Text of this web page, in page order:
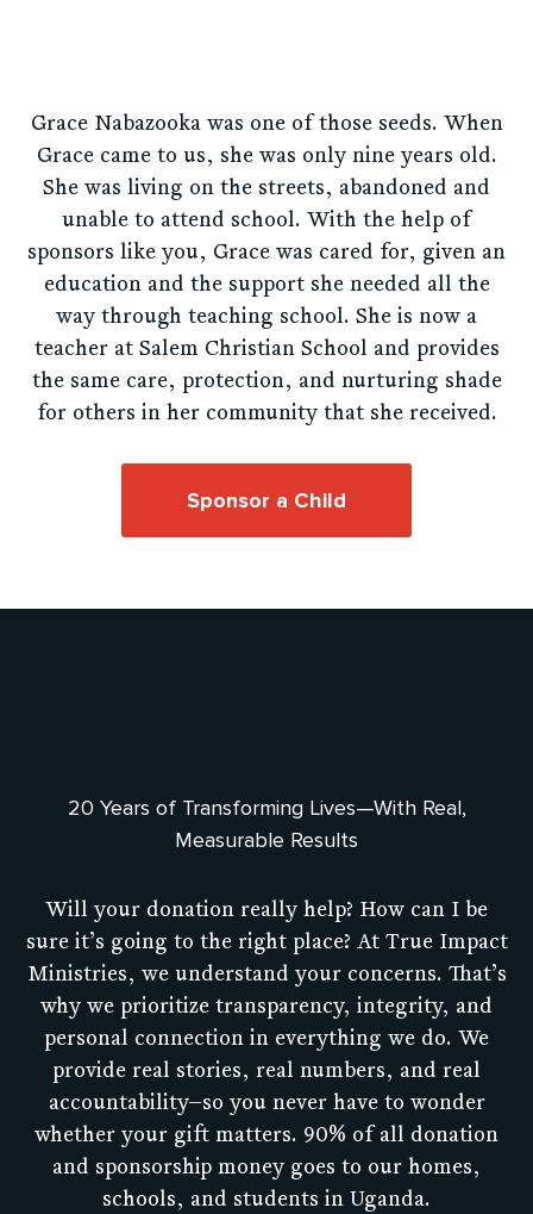
Grace Nabazooka was one of those seeds. When
Grace came to us, she was only nine years old.
She was living on the streets, abandoned and
unable to attend school. With the help of
sponsors like you, Grace was cared for, given an
education and the support she needed all the
way through teaching school. She is now a
teacher at Salem Christian School and provides
the same care, protection, and nurturing shade
for others in her community that she received.
Sponsor a Child
20 Years of Transforming Lives—With Real,
Measurable Results
Will your donation really help? How can I be
sure it’s going to the right place? At True Impact
Ministries, we understand your concerns. That’s
why we prioritize transparency, integrity, and
personal connection in everything we do. We
provide real stories, real numbers, and real
accountability—so you never have to wonder
whether your gift matters. 90% of all donation
and sponsorship money goes to our homes,
schools, and students in Uganda.